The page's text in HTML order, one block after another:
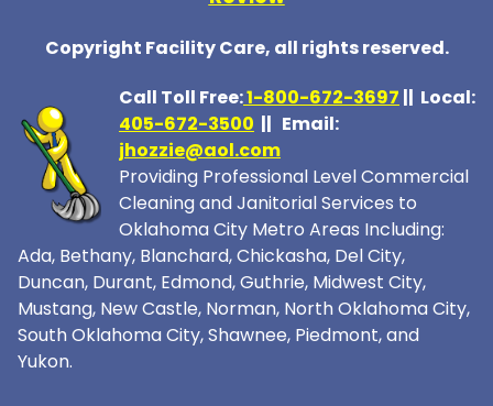
Copyright Facility Care, all rights reserved.
Call Toll Free:1-800-672-3697 || Local:
405-672-3500 || Email:
jhozzie@aol.com
Providing Professional Level Commercial
Cleaning and Janitorial Services to
Oklahoma City Metro Areas Including:
Ada, Bethany, Blanchard, Chickasha, Del City,
Duncan, Durant, Edmond, Guthrie, Midwest City,
Mustang, New Castle, Norman, North Oklahoma City,
South Oklahoma City, Shawnee, Piedmont, and
Yukon.